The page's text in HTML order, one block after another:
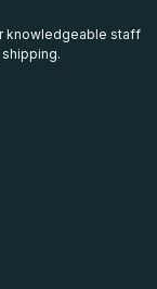
knowledgeable staff